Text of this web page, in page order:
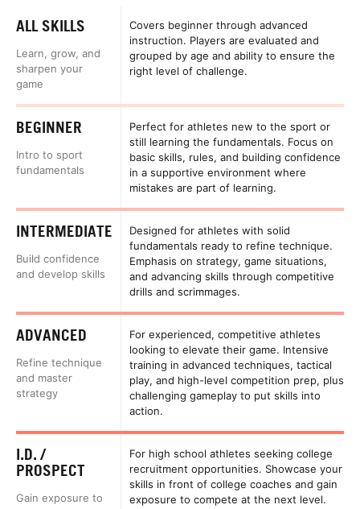
ALL SKILLS
Learn, grow, and
sharpen your
game
Covers beginner through advanced
instruction. Players are evaluated and
grouped by age and ability to ensure the
right level of challenge.
BEGINNER
Intro to sport
fundamentals
Perfect for athletes new to the sport or
still learning the fundamentals. Focus on
basic skills, rules, and building confidence
in a supportive environment where
mistakes are part of learning.
INTERMEDIATE
Build confidence
and develop skills
Designed for athletes with solid
fundamentals ready to refine technique.
Emphasis on strategy, game situations,
and advancing skills through competitive
drills and scrimmages.
ADVANCED
Refine technique
and master
strategy
For experienced, competitive athletes
looking to elevate their game. Intensive
training in advanced techniques, tactical
play, and high-level competition prep, plus
challenging gameplay to put skills into
action.
I.D. /
PROSPECT
Gain exposure to
For high school athletes seeking college
recruitment opportunities. Showcase your
skills in front of college coaches and gain
exposure to compete at the next level.